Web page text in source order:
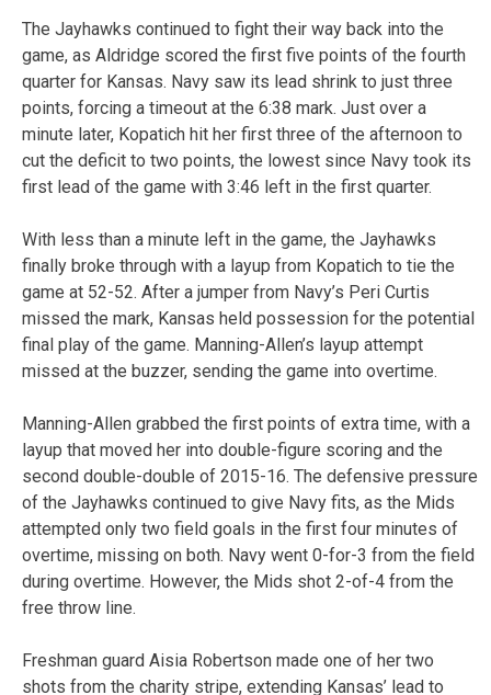
The Jayhawks continued to fight their way back into the
game, as Aldridge scored the first five points of the fourth
quarter for Kansas. Navy saw its lead shrink to just three
points, forcing a timeout at the 6:38 mark. Just over a
minute later, Kopatich hit her first three of the afternoon to
cut the deficit to two points, the lowest since Navy took its
first lead of the game with 3:46 left in the first quarter.
With less than a minute left in the game, the Jayhawks
finally broke through with a layup from Kopatich to tie the
game at 52-52. After a jumper from Navy’s Peri Curtis
missed the mark, Kansas held possession for the potential
final play of the game. Manning-Allen’s layup attempt
missed at the buzzer, sending the game into overtime.
Manning-Allen grabbed the first points of extra time, with a
layup that moved her into double-figure scoring and the
second double-double of 2015-16. The defensive pressure
of the Jayhawks continued to give Navy fits, as the Mids
attempted only two field goals in the first four minutes of
overtime, missing on both. Navy went 0-for-3 from the field
during overtime. However, the Mids shot 2-of-4 from the
free throw line.
Freshman guard Aisia Robertson made one of her two
shots from the charity stripe, extending Kansas’ lead to